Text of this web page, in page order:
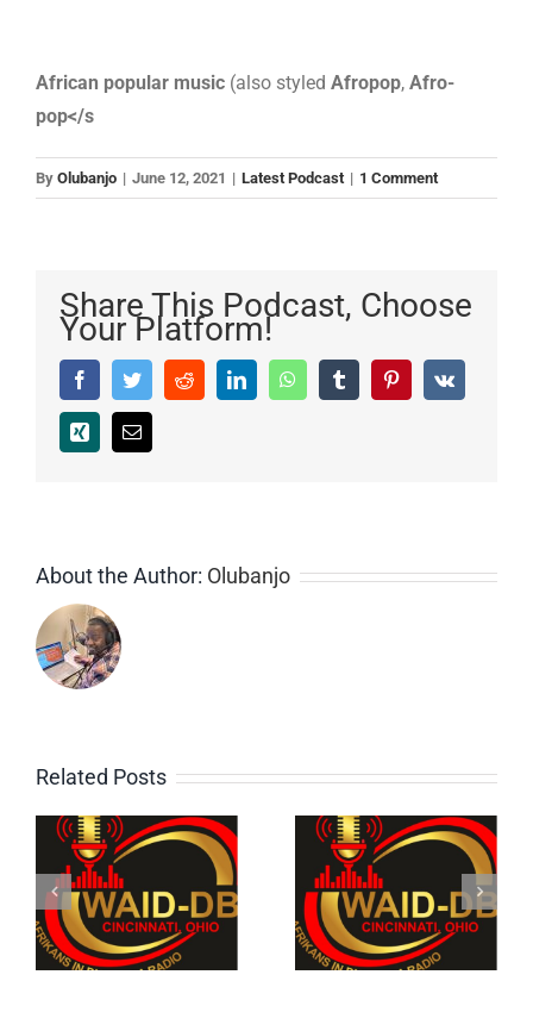
African popular music (also styled Afropop, Afro-
pop</s
By Olubanjo | June 12, 2021 | Latest Podcast | 1 Comment
Share This Podcast, Choose
Your Platform!
FacebookTwitterRedditLinkedInWhatsAppTumblr PinterestVk
Xing Email
About the Author: Olubanjo
Related Posts
1: The
Bukaman
Show on
WAID-DB
4: Old
School
Reggae